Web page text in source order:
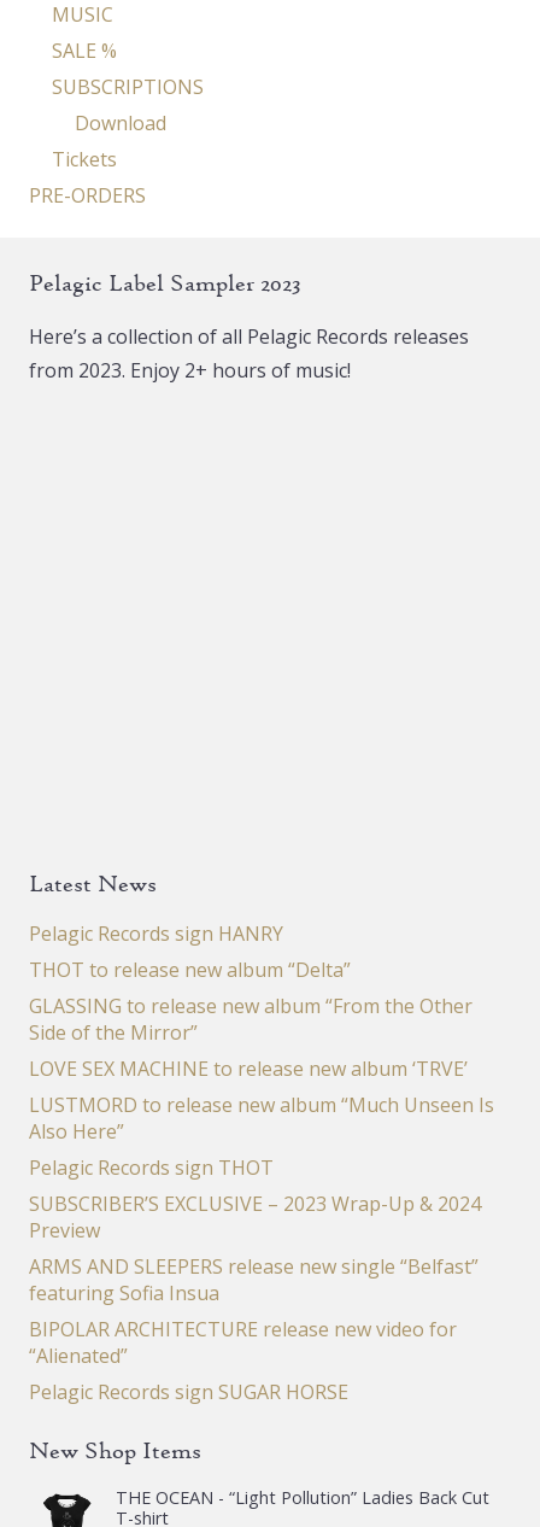
MUSIC
SALE %
SUBSCRIPTIONS
Download
Tickets
PRE-ORDERS
Pelagic Label Sampler 2023
Here’s a collection of all Pelagic Records releases
from 2023. Enjoy 2+ hours of music!
Latest News
Pelagic Records sign HANRY
THOT to release new album “Delta”
GLASSING to release new album “From the Other
Side of the Mirror”
LOVE SEX MACHINE to release new album ‘TRVE’
LUSTMORD to release new album “Much Unseen Is
Also Here”
Pelagic Records sign THOT
SUBSCRIBER’S EXCLUSIVE – 2023 Wrap-Up & 2024
Preview
ARMS AND SLEEPERS release new single “Belfast”
featuring Sofia Insua
BIPOLAR ARCHITECTURE release new video for
“Alienated”
Pelagic Records sign SUGAR HORSE
New Shop Items
THE OCEAN - “Light Pollution” Ladies Back Cut
T-shirt